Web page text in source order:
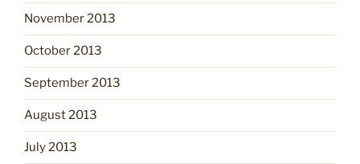
November 2013
October 2013
September 2013
August 2013
July 2013